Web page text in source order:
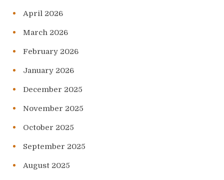
April 2026
March 2026
February 2026
January 2026
December 2025
November 2025
October 2025
September 2025
August 2025